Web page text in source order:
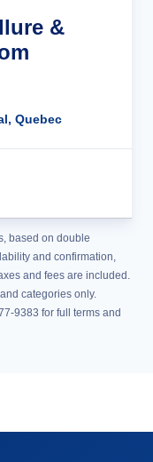
&
Quebec
based on double
and confirmation,
and fees are included.
categories only.
9383 for full terms and